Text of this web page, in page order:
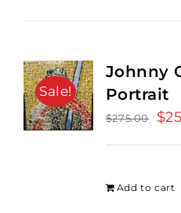
Sale!
Johnny
Portrait
$275.00 $
Add to cart